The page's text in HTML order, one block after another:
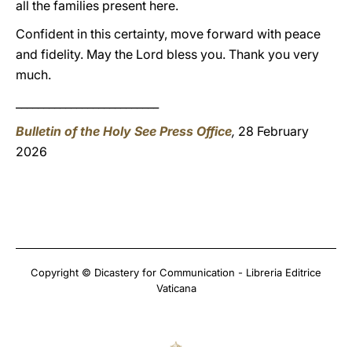
all the families present here.
Confident in this certainty, move forward with peace
and fidelity. May the Lord bless you. Thank you very
much.
Bulletin of the Holy See Press Office, 28 February
2026
Copyright © Dicastery for Communication - Libreria Editrice
Vaticana